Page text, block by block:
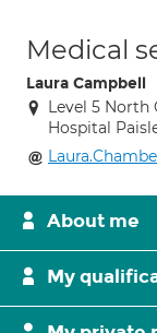
Medical
Laura Campbell
Level 5 North
Hospital
About me
My